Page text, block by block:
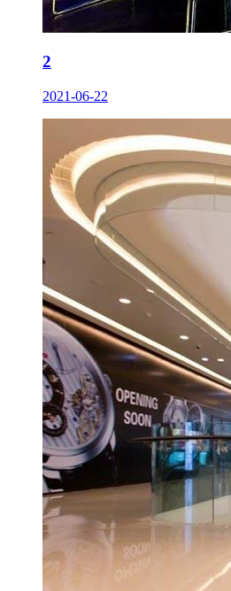
2
2021-06-22